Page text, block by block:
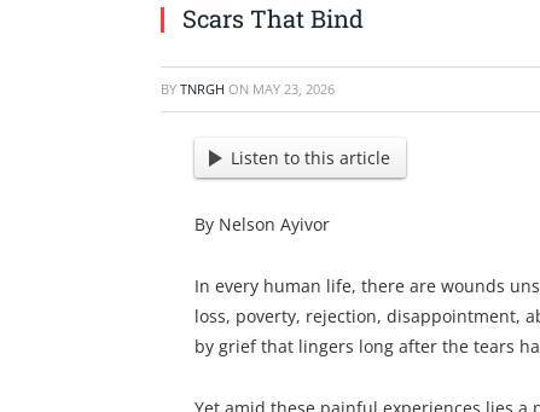
Scars That Bind
BY TNRGH ON MAY 23, 2026
Listen to this article
By Nelson Ayivor
In every human life, there are wounds
loss, poverty, rejection, disappointment,
by grief that lingers long after the tears